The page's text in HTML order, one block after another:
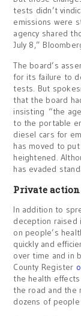
tests didn’t
emissions were
agency shared
July 8,”
The board’s
for its failure to
tests. But
that the board
insisting “the
to the portable
diesel cars for
has moved to
heightened.
has evaded
Private action
In addition to
deception raised
on people’s
quickly and
over time and in
County Register
the health
the road and the
dozens of